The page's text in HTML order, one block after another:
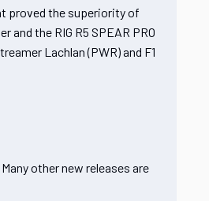
proved the superiority of
the RIG R5 SPEAR PRO
Lachlan (PWR) and F1
other new releases are